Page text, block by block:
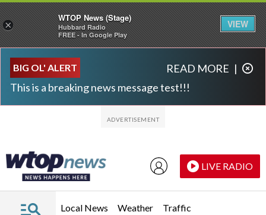
BIG OL' ALERT
This is a breaking news message test!!!
READ MORE |
LIVE RADIO
Local News Weather Traffic
×
WTOP News (Stage)
Hubbard Radio
FREE - In Google Play
VIEW